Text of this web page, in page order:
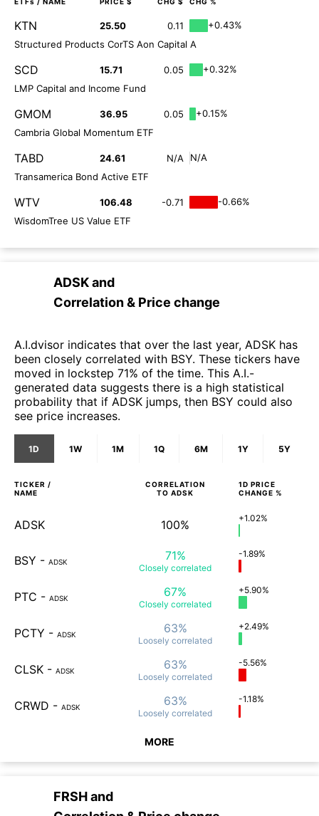
KTN 25.50 0.11
+0.43%
Structured Products CorTS Aon Capital A
SCD 15.71 0.05
+0.32%
LMP Capital and Income Fund
GMOM 36.95 0.05
+0.15%
Cambria Global Momentum ETF
TABD 24.61 N/A
N/A
Transamerica Bond Active ETF
WTV 106.48 -0.71
-0.66%
WisdomTree US Value ETF
ADSKand
Correlation & Price change
A.I.dvisor indicates that over the last year, ADSK has
been closely correlated with BSY. These tickers have
moved in lockstep 71% of the time. This A.I.-
generated data suggests there is a high statistical
probability that if ADSK jumps, then BSY could also
see price increases.
1D 1W 1M 1Q 6M 1Y 5Y
TICKER /
NAME
CORRELATION
TO ADSK
1D PRICE
CHANGE %
ADSK 100% +1.02%
BSY - ADSK 71%
Closely correlated
-1.89%
PTC - ADSK 67%
Closely correlated
+5.90%
PCTY - ADSK 63%
Loosely correlated
+2.49%
CLSK - ADSK 63%
Loosely correlated
-5.56%
CRWD - ADSK 63%
Loosely correlated
-1.18%
MORE
FRSHand